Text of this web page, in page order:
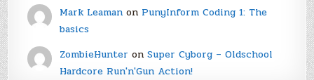
Mark Leamanon PunyInform Coding 1: The
basics
ZombieHunter on Super Cyborg – Oldschool
Hardcore Run'n'Gun Action!